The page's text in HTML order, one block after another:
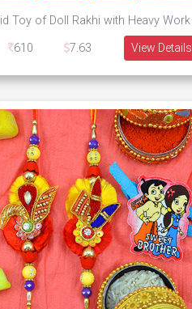
610
7.63 View Details